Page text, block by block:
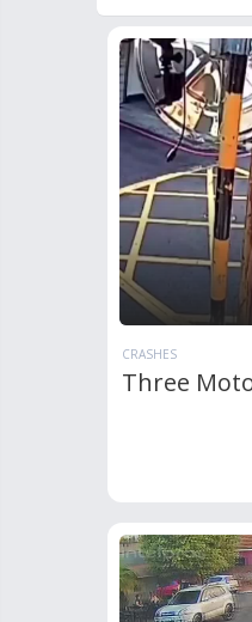
CRASHES
Three